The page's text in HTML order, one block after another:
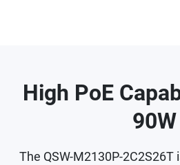
High PoE
90W
The QSW-M2130P-